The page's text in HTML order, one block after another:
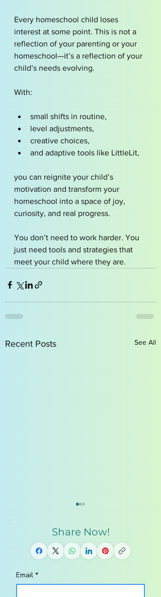
Every homeschool child loses
interest at some point. This is not a
reflection of your parenting or your
homeschool—it’s a reflection of your
child’s needs evolving.
With:
small shifts in routine,
level adjustments,
creative choices,
and adaptive tools like LittleLit,
you can reignite your child’s
motivation and transform your
homeschool into a space of joy,
curiosity, and real progress.
You don’t need to work harder. You
just need tools and strategies that
meet your child where they are.
Recent Posts See All
Homeschool
Share Now!
Email *